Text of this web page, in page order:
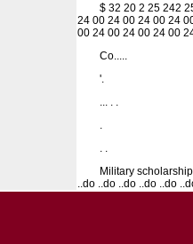
$ 32 20 2 25 242
24 00 24 00 24 00 24
00 24 00 24 00 24 00
Co.....
'.
... . .
.
. .
Military
..do ..do ..do ..do ..do